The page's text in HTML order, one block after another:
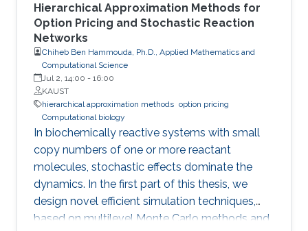
Hierarchical Approximation Methods for
Option Pricing and Stochastic Reaction
Networks
Chiheb Ben Hammouda, Ph.D., Applied Mathematics and
Computational Science
Jul 2, 14:00 - 16:00
KAUST
hierarchical approximation methods option pricing
Computational biology
In biochemically reactive systems with small
copy numbers of one or more reactant
molecules, stochastic effects dominate the
dynamics. In the first part of this thesis, we
design novel efficient simulation techniques,
based on multilevel Monte Carlo methods and